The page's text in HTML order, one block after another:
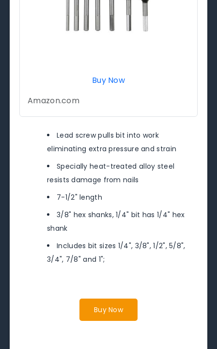
Buy Now
Amazon.com
Lead screw pulls bit into work
eliminating extra pressure and strain
Specially heat-treated alloy steel
resists damage from nails
7-1/2" length
3/8" hex shanks, 1/4" bit has 1/4" hex
shank
Includes bit sizes 1/4", 3/8", 1/2", 5/8",
3/4", 7/8" and 1";
Buy Now